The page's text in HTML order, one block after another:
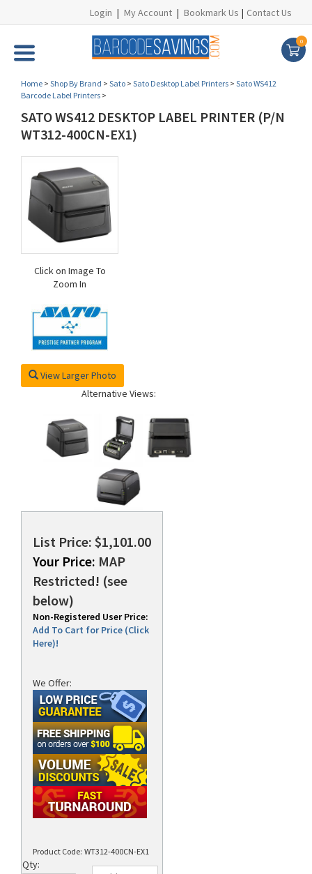
Login | My Account | Bookmark Us | Contact Us
0
Home > Shop By Brand > Sato > Sato Desktop Label Printers > Sato WS412
Barcode Label Printers >
SATO WS412 DESKTOP LABEL PRINTER (P/N
WT312-400CN-EX1)
Click on Image To
Zoom In
View Larger Photo
Alternative Views:
List Price: $1,101.00
Your Price: MAP
Restricted! (see
below)
Non-Registered User Price:
Add To Cart for Price (Click
Here)!
We Offer:
Product Code: WT312-400CN-EX1
Qty: